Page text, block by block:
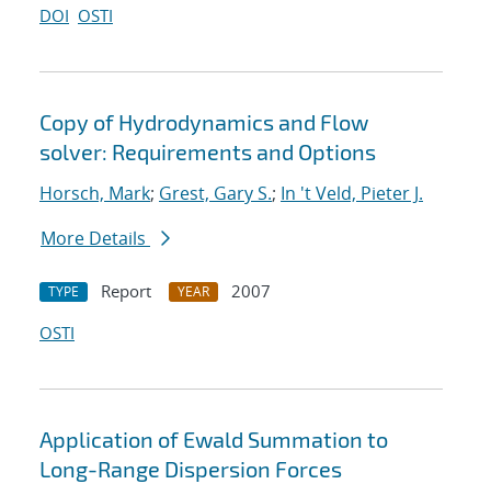
DOI OSTI
Copy of Hydrodynamics and Flow
solver: Requirements and Options
Horsch, Mark; Grest, Gary S.; In 't Veld, Pieter J.
More Details
TYPE Report YEAR
2007
OSTI
Application of Ewald Summation to
Long-Range Dispersion Forces